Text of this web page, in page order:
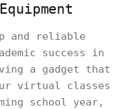
and reliable
success in
a gadget that
virtual classes
school year,